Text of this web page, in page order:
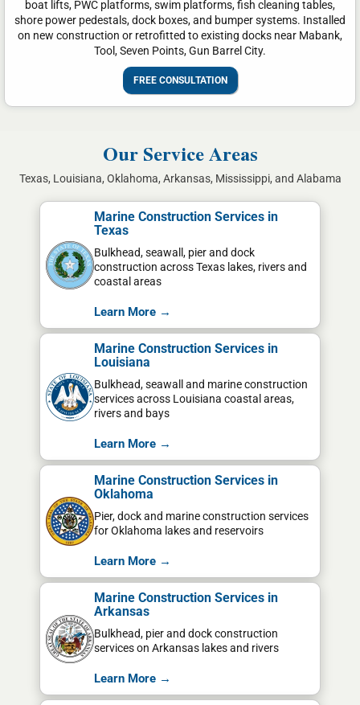
boat lifts, PWC platforms, swim platforms, fish cleaning tables,
shore power pedestals, dock boxes, and bumper systems. Installed
on new construction or retrofitted to existing docks near Mabank,
Tool, Seven Points, Gun Barrel City.
FREE CONSULTATION
Our Service Areas
Texas, Louisiana, Oklahoma, Arkansas, Mississippi, and Alabama
Marine Construction Services in
Texas
Bulkhead, seawall, pier and dock
construction across Texas lakes, rivers and
coastal areas
Learn More →
Marine Construction Services in
Louisiana
Bulkhead, seawall and marine construction
services across Louisiana coastal areas,
rivers and bays
Learn More →
Marine Construction Services in
Oklahoma
Pier, dock and marine construction services
for Oklahoma lakes and reservoirs
Learn More →
Marine Construction Services in
Arkansas
Bulkhead, pier and dock construction
services on Arkansas lakes and rivers
Learn More →